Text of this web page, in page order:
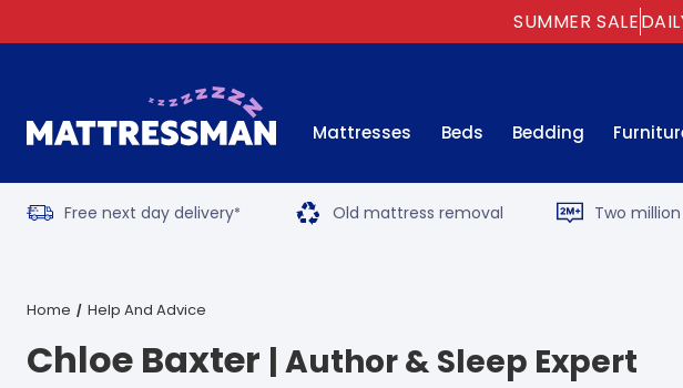
SUMMER SALE
Mattresses Beds Bedding
Free next day delivery* Old mattress removal Two
Home Help And Advice
Chloe Baxter | Author & Sleep Expert